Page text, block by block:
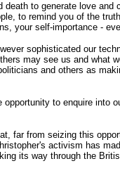
to generate love
to remind you of the
your self-importance -
sophisticated our
may see us and what
and others as
to enquire into
far from seizing this
activism has
its way through the